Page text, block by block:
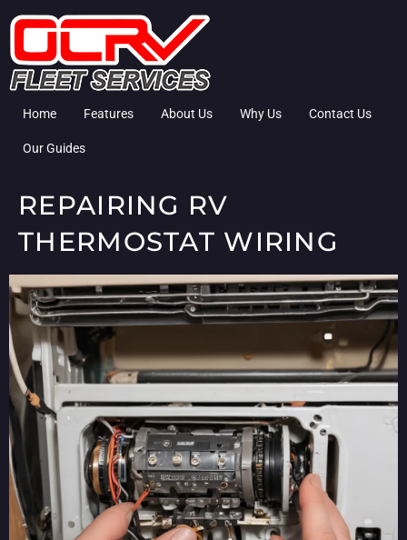
Home Features About Us Why Us Contact Us
Our Guides
REPAIRING RV
THERMOSTAT WIRING